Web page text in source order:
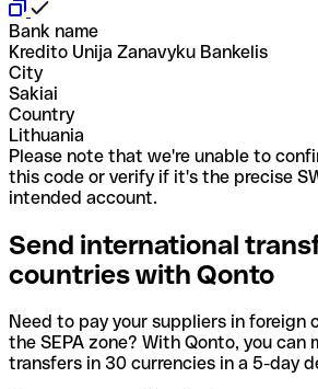
Bank name
Kredito Unija Zanavyku Bankelis
City
Sakiai
Country
Lithuania
Please note that we're unable to
this code or verify if it's the precise
intended account.
Send international
countries with Qonto
Need to pay your suppliers in foreign
the SEPA zone? With Qonto, you can
transfers in 30 currencies in a 5-day